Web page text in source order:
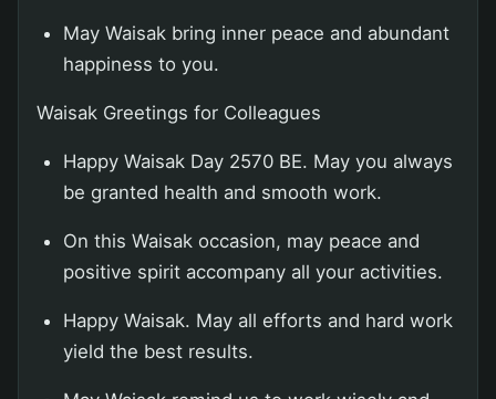
May Waisak bring inner peace and abundant
happiness to you.
Waisak Greetings for Colleagues
Happy Waisak Day 2570 BE. May you always
be granted health and smooth work.
On this Waisak occasion, may peace and
positive spirit accompany all your activities.
Happy Waisak. May all efforts and hard work
yield the best results.